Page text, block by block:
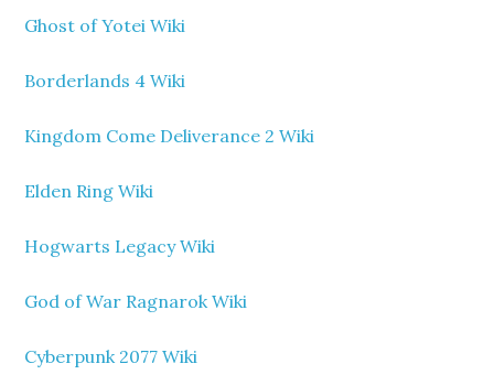
Ghost of Yotei Wiki
Borderlands 4 Wiki
Kingdom Come Deliverance 2 Wiki
Elden Ring Wiki
Hogwarts Legacy Wiki
God of War Ragnarok Wiki
Cyberpunk 2077 Wiki